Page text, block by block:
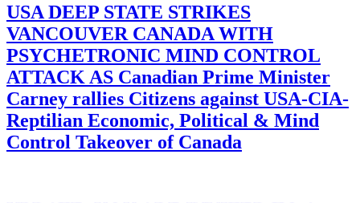
USA DEEP STATE STRIKES
VANCOUVER CANADA WITH
PSYCHETRONIC MIND CONTROL
ATTACK AS Canadian Prime Minister
Carney rallies Citizens against USA-CIA-
Reptilian Economic, Political & Mind
Control Takeover of Canada